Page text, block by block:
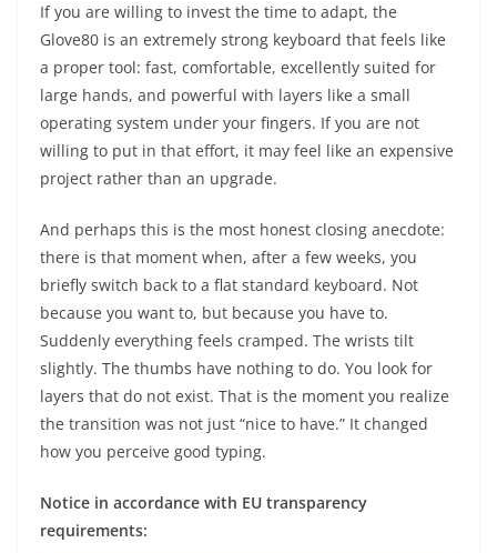
If you are willing to invest the time to adapt, the
Glove80 is an extremely strong keyboard that feels like
a proper tool: fast, comfortable, excellently suited for
large hands, and powerful with layers like a small
operating system under your fingers. If you are not
willing to put in that effort, it may feel like an expensive
project rather than an upgrade.
And perhaps this is the most honest closing anecdote:
there is that moment when, after a few weeks, you
briefly switch back to a flat standard keyboard. Not
because you want to, but because you have to.
Suddenly everything feels cramped. The wrists tilt
slightly. The thumbs have nothing to do. You look for
layers that do not exist. That is the moment you realize
the transition was not just “nice to have.” It changed
how you perceive good typing.
Notice in accordance with EU transparency
requirements: